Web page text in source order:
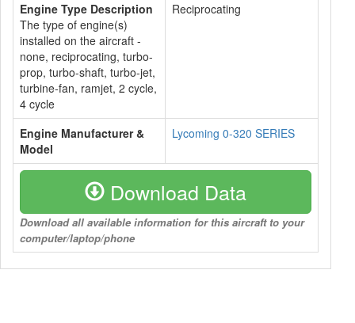
Engine Type Description
The type of engine(s)
installed on the aircraft -
none, reciprocating, turbo-
prop, turbo-shaft, turbo-jet,
turbine-fan, ramjet, 2 cycle,
4 cycle
Reciprocating
Engine Manufacturer &
Model
Lycoming 0-320 SERIES
Download Data
Download all available information for this aircraft to your
computer/laptop/phone